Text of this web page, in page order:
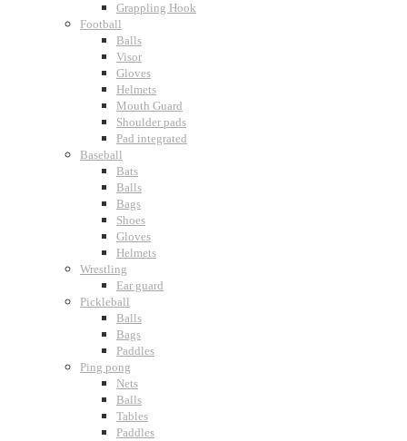
Grappling Hook
Football
Balls
Visor
Gloves
Helmets
Mouth Guard
Shoulder pads
Pad integrated
Baseball
Bats
Balls
Bags
Shoes
Gloves
Helmets
Wrestling
Ear guard
Pickleball
Balls
Bags
Paddles
Ping pong
Nets
Balls
Tables
Paddles